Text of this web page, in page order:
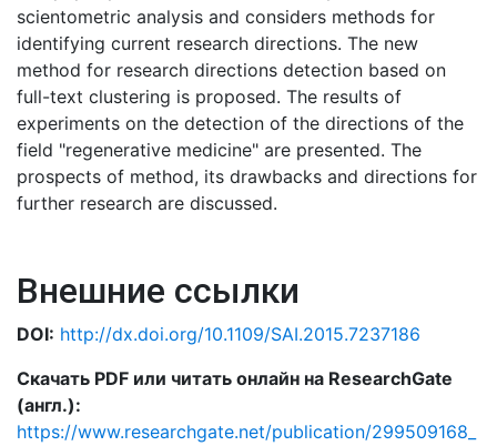
scientometric analysis and considers methods for
identifying current research directions. The new
method for research directions detection based on
full-text clustering is proposed. The results of
experiments on the detection of the directions of the
field "regenerative medicine" are presented. The
prospects of method, its drawbacks and directions for
further research are discussed.
Внешние ссылки
DOI: http://dx.doi.org/10.1109/SAI.2015.7237186
Скачать PDF или читать онлайн на ResearchGate
(англ.):
https://www.researchgate.net/publication/299509168_